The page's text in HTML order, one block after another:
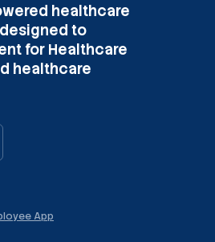
healthcare
to
for Healthcare
healthcare
App